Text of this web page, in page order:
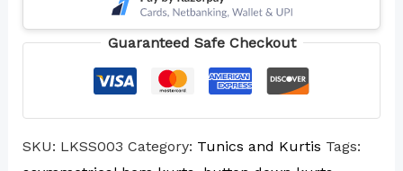
Guaranteed Safe Checkout
SKU: LKSS003 Category: Tunics and Kurtis Tags: